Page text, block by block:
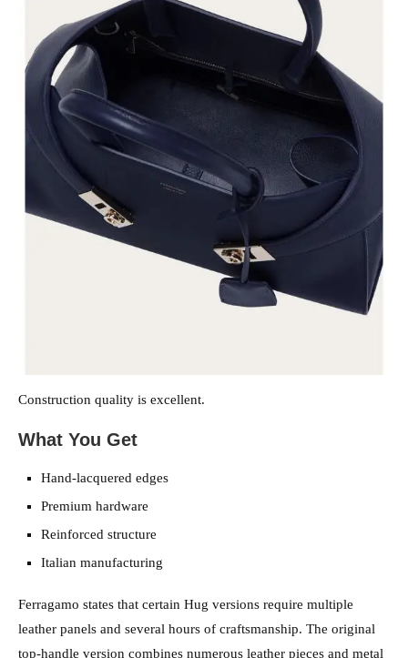
Construction quality is excellent.
What You Get
Hand-lacquered edges
Premium hardware
Reinforced structure
Italian manufacturing
Ferragamo states that certain Hug versions require multiple
leather panels and several hours of craftsmanship. The original
top-handle version combines numerous leather pieces and metal